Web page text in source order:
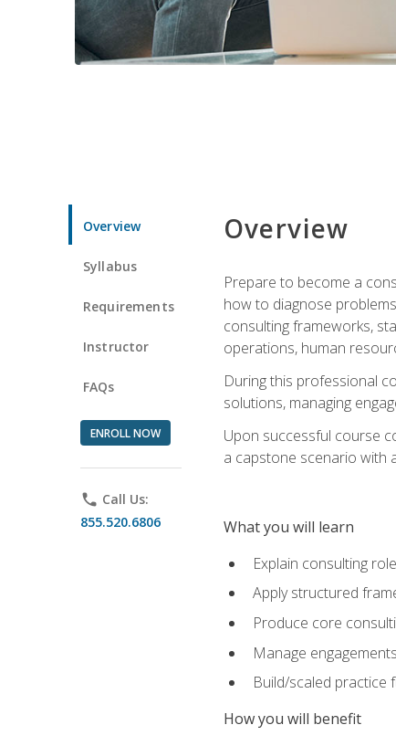
Overview
Syllabus
Requirements
Instructor
FAQs
ENROLL NOW
phone Call Us:
855.520.6806
Overview
Prepare to become a
how to diagnose
consulting frameworks,
operations, human
During this professional
solutions, managing
Upon successful course
a capstone scenario with
What you will learn
Explain consulting
Apply structured
Produce core
Manage
Build/scaled practice
How you will benefit